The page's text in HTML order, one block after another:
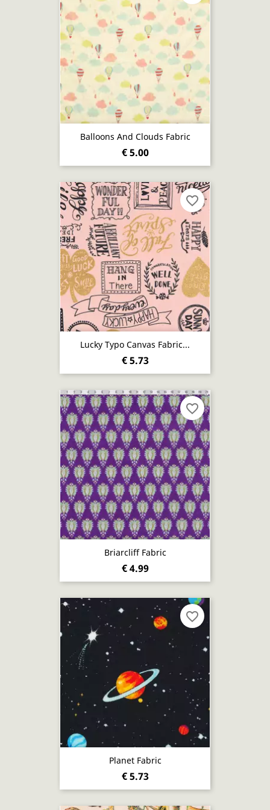
Balloons And Clouds Fabric
€ 5.00
Lucky Typo Canvas Fabric...
€ 5.73
favorite_border
Briarcliff Fabric
€ 4.99
favorite_border
Planet Fabric
€ 5.73
favorite_border